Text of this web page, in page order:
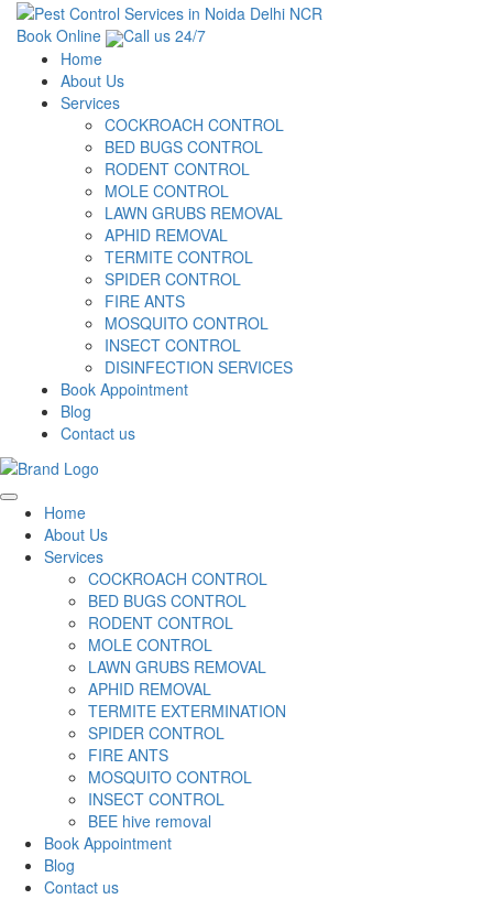
Book Online
Call us 24/7
Home
About Us
Services
COCKROACH CONTROL
BED BUGS CONTROL
RODENT CONTROL
MOLE CONTROL
LAWN GRUBS REMOVAL
APHID REMOVAL
TERMITE CONTROL
SPIDER CONTROL
FIRE ANTS
MOSQUITO CONTROL
INSECT CONTROL
DISINFECTION SERVICES
Book Appointment
Blog
Contact us
Home
About Us
Services
COCKROACH CONTROL
BED BUGS CONTROL
RODENT CONTROL
MOLE CONTROL
LAWN GRUBS REMOVAL
APHID REMOVAL
TERMITE EXTERMINATION
SPIDER CONTROL
FIRE ANTS
MOSQUITO CONTROL
INSECT CONTROL
BEE hive removal
Book Appointment
Blog
Contact us